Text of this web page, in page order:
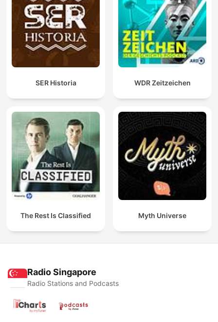
SER Historia WDR Zeitzeichen
The Rest Is Classified Myth Universe
Radio Singapore
Radio Stations and Podcasts